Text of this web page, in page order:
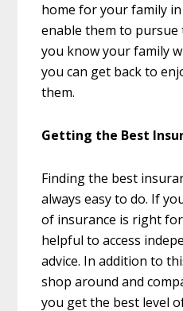
home for your family
enable them to pursue
you know your family
you can get back to
them.
Getting the Best
Finding the best
always easy to do. If
of insurance is right
helpful to access
advice. In addition to
shop around and
you get the best level